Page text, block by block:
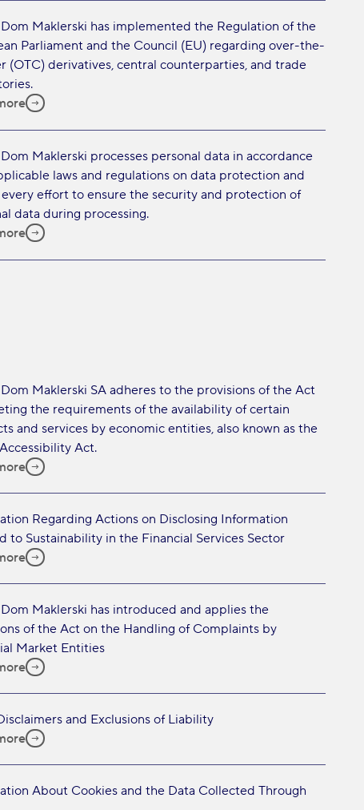
Maklerski has implemented the Regulation of the
Parliament and the Council (EU) regarding over-the-
(OTC) derivatives, central counterparties, and trade
Maklerski processes personal data in accordance
laws and regulations on data protection and
every effort to ensure the security and protection of
data during processing.
Maklerski SA adheres to the provisions of the Act
the requirements of the availability of certain
and services by economic entities, also known as the
Act.
Regarding Actions on Disclosing Information
to Sustainability in the Financial Services Sector
Maklerski has introduced and applies the
of the Act on the Handling of Complaints by
Market Entities
and Exclusions of Liability
About Cookies and the Data Collected Through